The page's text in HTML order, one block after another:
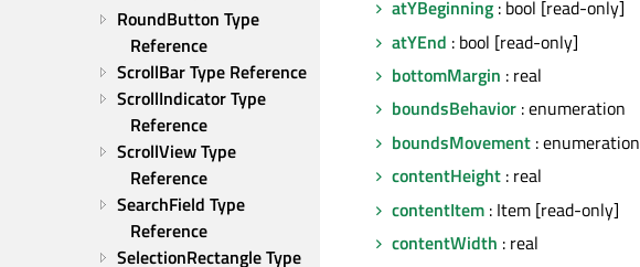
RoundButton Type
Reference
ScrollBar Type Reference
ScrollIndicator Type
Reference
ScrollView Type
Reference
SearchField Type
Reference
SelectionRectangle Type
atYBeginning : bool [read-only]
atYEnd : bool [read-only]
bottomMargin : real
boundsBehavior : enumeration
boundsMovement : enumeration
contentHeight : real
contentItem : Item [read-only]
contentWidth : real